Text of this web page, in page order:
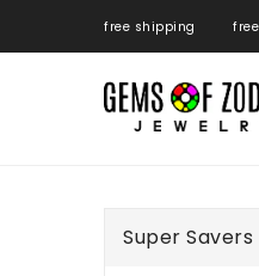
free shipping
Super Savers